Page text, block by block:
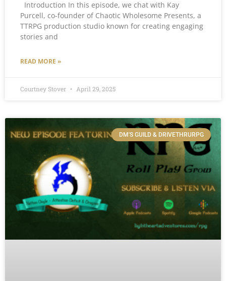
Introduction In this episode, we chat with Kay
Purcell, co-founder of Chaotic Wholesome Presents, a
TTRPG production studio known for creating engaging
stories and
READ MORE »
Courtney Stover April 29, 2025
DM'S GUILD & DRIVETHRURPG